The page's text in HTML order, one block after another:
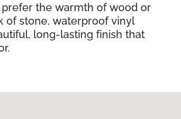
the warmth of wood or
of stone, waterproof vinyl
long-lasting finish that